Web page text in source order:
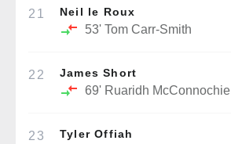
21 Neil le Roux
53' Tom Carr-Smith
22 James Short
69' Ruaridh McConnochie
23 Tyler Offiah